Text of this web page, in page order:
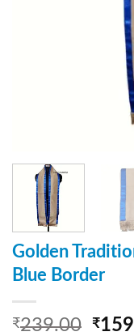
Golden
Blue Border
₹239.00 ₹